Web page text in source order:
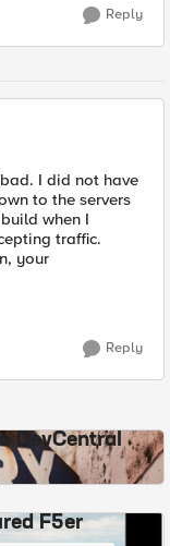
Reply
I did not have
to the servers
when I
traffic.
your
Reply
DevCentral
F5er